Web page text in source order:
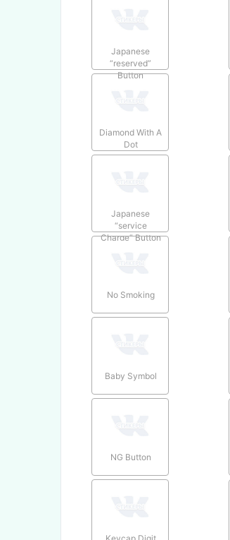
Japanese
“reserved”
Button
Diamond With A
Dot
Japanese
“service
Charge” Button
No Smoking
Baby Symbol
NG Button